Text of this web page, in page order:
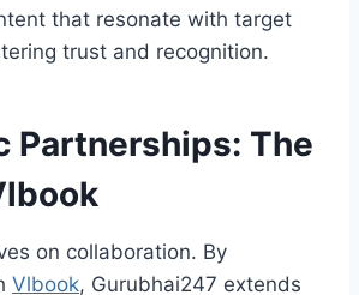
that resonate with target
trust and recognition.
Partnerships: The
on collaboration. By
Vlbook, Gurubhai247 extends